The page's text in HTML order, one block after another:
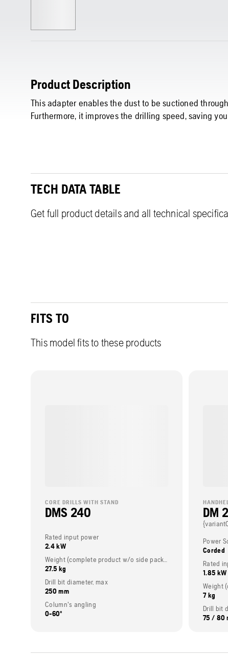
Product Description
This adapter enables the dust to be suctioned
Furthermore, it improves the drilling speed, saving
TECH DATA TABLE
Get full product details and all technical
FITS TO
This model fits to these products
CORE DRILLS WITH STAND
DMS 240
Rated input power
2.4 kW
Weight (complete product w/o side packed articles)
27.5 kg
Drill bit diameter, max
250 mm
Column's angling
0-60º
DM
Power
Corded
Rated
1.85 kW
7 kg
Drill bit
75 / 80